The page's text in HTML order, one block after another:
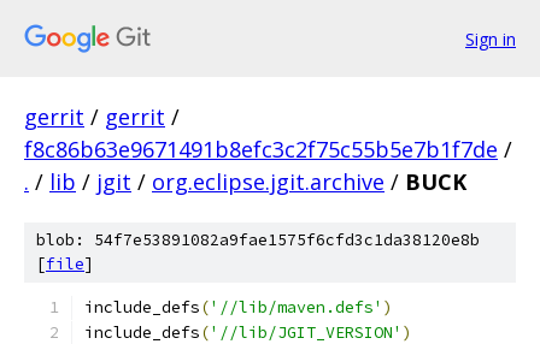
Sign in
gerrit / gerrit /
f8c86b63e9671491b8efc3c2f75c55b5e7b1f7de /
. / lib / jgit / org.eclipse.jgit.archive / BUCK
blob: 54f7e53891082a9fae1575f6cfd3c1da38120e8b
[file]
include_defs('//lib/maven.defs' )
include_defs('//lib/JGIT_VERSION' )